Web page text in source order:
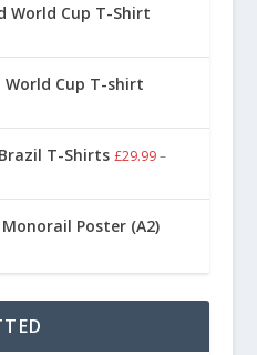
World Cup T-Shirt
World Cup T-shirt
T-Shirts £29.99 –
Poster (A2)